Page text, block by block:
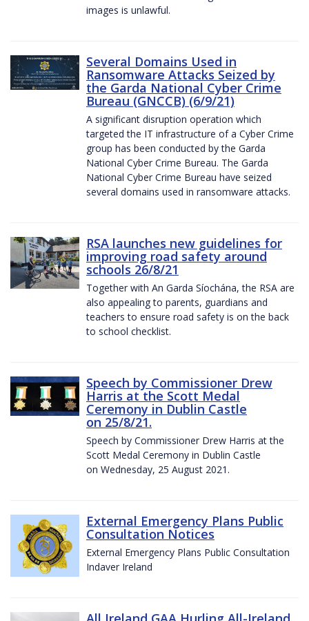
images is unlawful.
Several Domains Used in
Ransomware Attacks Seized by
the Garda National Cyber Crime
Bureau (GNCCB) (6/9/21)
A significant disruption operation which
targeted the IT infrastructure of a Cyber Crime
group has been conducted by the Garda
National Cyber Crime Bureau. The Garda
National Cyber Crime Bureau have seized
several domains used in ransomware attacks.
RSA launches new guidelines for
improving road safety around
schools 26/8/21
Together with An Garda Síochána, the RSA are
also appealing to parents, guardians and
teachers to ensure road safety is on the back
to school checklist.
Speech by Commissioner Drew
Harris at the Scott Medal
Ceremony in Dublin Castle
on 25/8/21.
Speech by Commissioner Drew Harris at the
Scott Medal Ceremony in Dublin Castle
on Wednesday, 25 August 2021.
External Emergency Plans Public
Consultation Notices
External Emergency Plans Public Consultation
Indaver Ireland